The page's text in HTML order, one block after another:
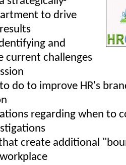
to drive
and
current challenges
do to improve HR's
regarding when to
create additional